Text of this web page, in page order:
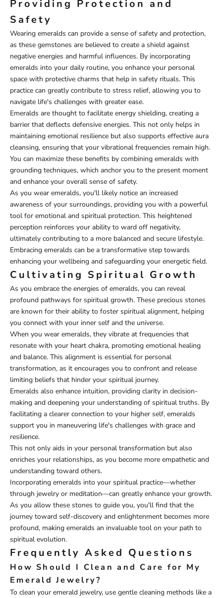
Providing Protection and
Safety
Wearing emeralds can provide a sense of safety and protection,
as these gemstones are believed to create a shield against
negative energies and harmful influences. By incorporating
emeralds into your daily routine, you enhance your personal
space with protective charms that help in safety rituals. This
practice can greatly contribute to stress relief, allowing you to
navigate life's challenges with greater ease.
Emeralds are thought to facilitate energy shielding, creating a
barrier that deflects defensive energies. This not only helps in
maintaining emotional resilience but also supports effective aura
cleansing, ensuring that your vibrational frequencies remain high.
You can maximize these benefits by combining emeralds with
grounding techniques, which anchor you to the present moment
and enhance your overall sense of safety.
As you wear emeralds, you'll likely notice an increased
awareness of your surroundings, providing you with a powerful
tool for emotional and spiritual protection. This heightened
perception reinforces your ability to ward off negativity,
ultimately contributing to a more balanced and secure lifestyle.
Embracing emeralds can be a transformative step towards
enhancing your wellbeing and safeguarding your energetic field.
Cultivating Spiritual Growth
As you embrace the energies of emeralds, you can reveal
profound pathways for spiritual growth. These precious stones
are known for their ability to foster spiritual alignment, helping
you connect with your inner self and the universe.
When you wear emeralds, they vibrate at frequencies that
resonate with your heart chakra, promoting emotional healing
and balance. This alignment is essential for personal
transformation, as it encourages you to confront and release
limiting beliefs that hinder your spiritual journey.
Emeralds also enhance intuition, providing clarity in decision-
making and deepening your understanding of spiritual truths. By
facilitating a clearer connection to your higher self, emeralds
support you in maneuvering life's challenges with grace and
resilience.
This not only aids in your personal transformation but also
enriches your relationships, as you become more empathetic and
understanding toward others.
Incorporating emeralds into your spiritual practice—whether
through jewelry or meditation—can greatly enhance your growth.
As you allow these stones to guide you, you'll find that the
journey toward self-discovery and enlightenment becomes more
profound, making emeralds an invaluable tool on your path to
spiritual evolution.
Frequently Asked Questions
How Should I Clean and Care for My
Emerald Jewelry?
To clean your emerald jewelry, use gentle cleaning methods like a